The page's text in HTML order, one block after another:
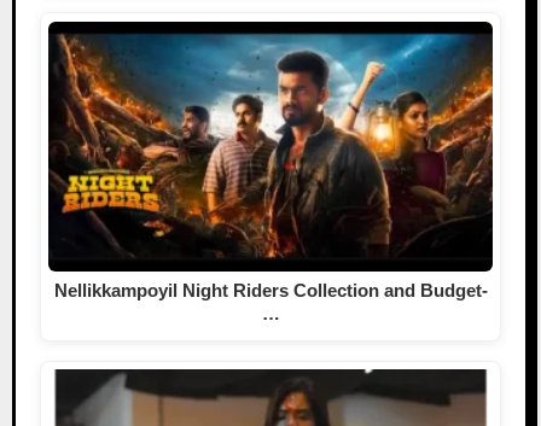
Nellikkampoyil Night Riders Collection and Budget-
…